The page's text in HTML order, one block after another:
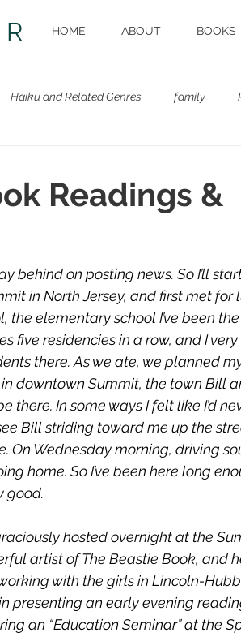
HOME ABOUT BOOKS
Haiku and Related Genres family
Readings &
behind on posting news. So I’ll
in North Jersey, and first met for
elementary school I’ve been
five residencies in a row, and I
there. As we ate, we planned
downtown Summit, the town Bill
In some ways I felt like I’d
Bill striding toward me up the
Wednesday morning, driving
home. So I’ve been here long
good.
hosted overnight at the
artist of The Beastie Book, and
with the girls in Lincoln-
presenting an early evening
an “Education Seminar” at the